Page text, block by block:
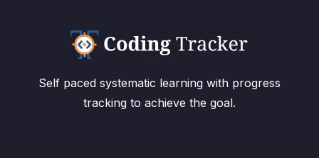
Self paced systematic learning with progress
tracking to achieve the goal.